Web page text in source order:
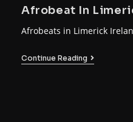
Afrobeat In
Party
Afrobeats in Limerick
Continue Reading